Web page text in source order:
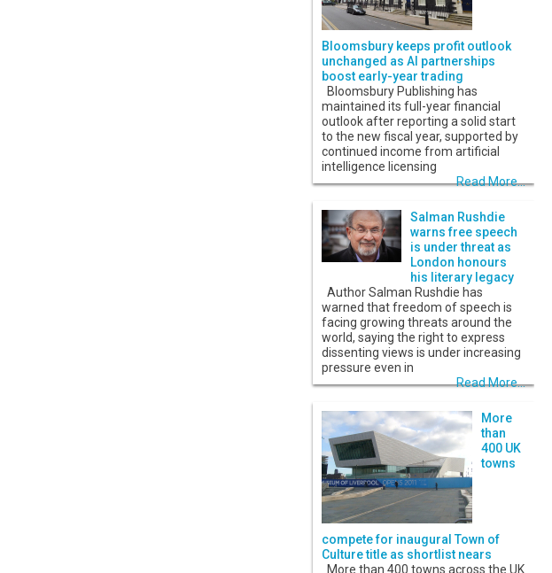
Bloomsbury keeps profit outlook
unchanged as AI partnerships
boost early-year trading
Bloomsbury Publishing has
maintained its full-year financial
outlook after reporting a solid start
to the new fiscal year, supported by
continued income from artificial
intelligence licensing
Read More...
Salman Rushdie
warns free speech
is under threat as
London honours
his literary legacy
Author Salman Rushdie has
warned that freedom of speech is
facing growing threats around the
world, saying the right to express
dissenting views is under increasing
pressure even in
Read More...
More
than
400 UK
towns
compete for inaugural Town of
Culture title as shortlist nears
More than 400 towns across the UK